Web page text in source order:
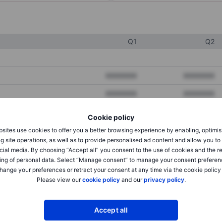
Cookie policy
use cookies to offer you a better browsing experience by enabling,
site operations, as well as to provide personalised ad content and allow you
media. By choosing “Accept all” you consent to the use of cookies and the
of personal data. Select “Manage consent” to manage your consent
your preferences or retract your consent at any time via the cookie policy
Please view ourcookie policyand ourprivacy policy.
Accept all
Q1 Q2
XXXXXXX XXXXXXX
XXXXXXX XXXXXXX
XXXXXXX